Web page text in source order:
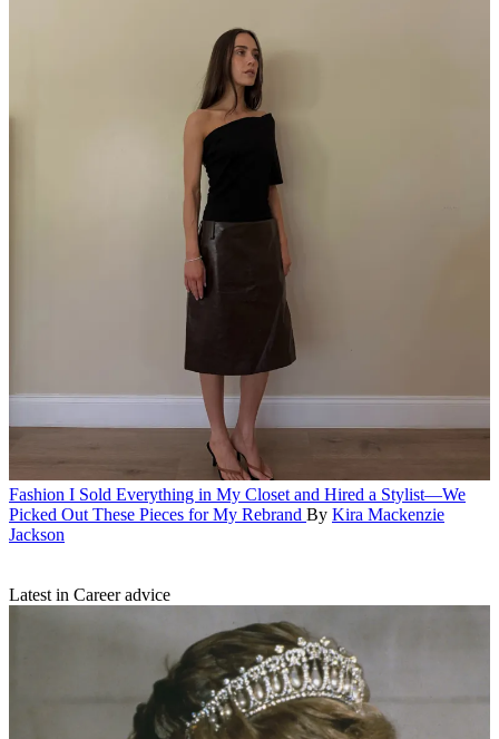
Fashion I Sold Everything in My Closet and Hired a Stylist—We
Picked Out These Pieces for My Rebrand By Kira Mackenzie
Jackson
Latest in Career advice